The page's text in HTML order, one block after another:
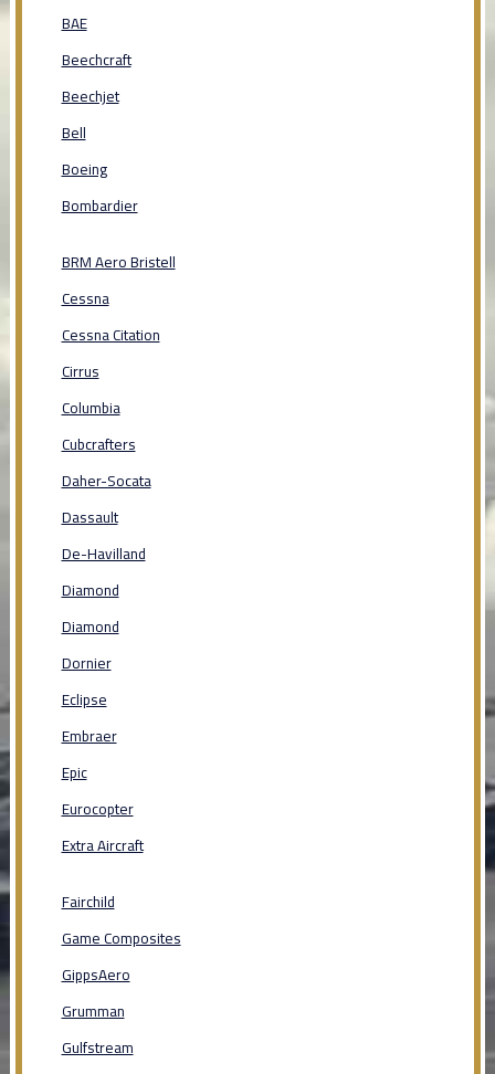
BAE
Beechcraft
Beechjet
Bell
Boeing
Bombardier
BRM Aero Bristell
Cessna
Cessna Citation
Cirrus
Columbia
Cubcrafters
Daher-Socata
Dassault
De-Havilland
Diamond
Diamond
Dornier
Eclipse
Embraer
Epic
Eurocopter
Extra Aircraft
Fairchild
Game Composites
GippsAero
Grumman
Gulfstream